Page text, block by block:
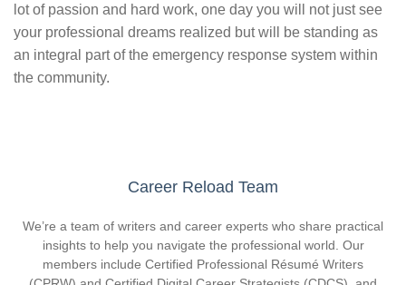
lot of passion and hard work, one day you will not just see
your professional dreams realized but will be standing as
an integral part of the emergency response system within
the community.
Career Reload Team
We’re a team of writers and career experts who share practical
insights to help you navigate the professional world. Our
members include Certified Professional Résumé Writers